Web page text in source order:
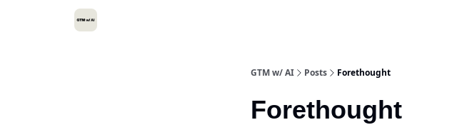
GTM w/ AI Posts Forethought
Forethought